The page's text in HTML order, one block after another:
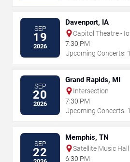
SEP
19
2026
Davenport, IA
Capitol Theatre -
7:30 PM
Upcoming Concerts: 1
SEP
20
2026
Grand Rapids, MI
Intersection
7:30 PM
Upcoming Concerts: 1
SEP
22
Memphis, TN
Satellite Music Hall
6:30 PM